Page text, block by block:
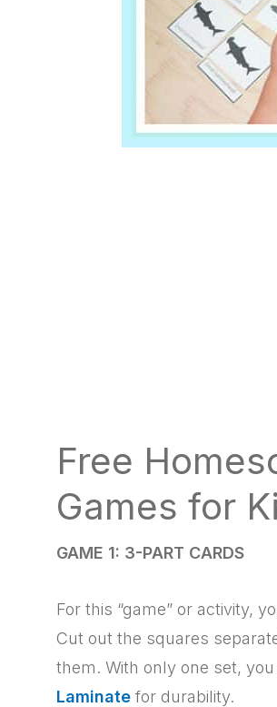
Free
Games for
GAME 1: 3-PART CARDS
For this “game” or activity,
Cut out the squares
them. With only one set,
Laminate for durability.